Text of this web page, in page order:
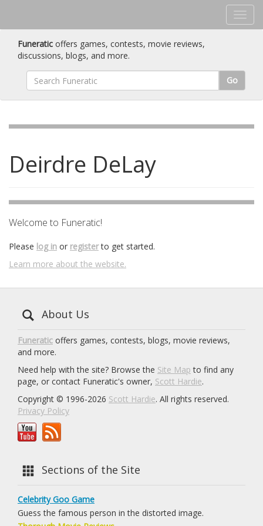
Funeratic offers games, contests, movie reviews,
discussions, blogs, and more.
Go
Deirdre DeLay
Welcome to Funeratic!
Please log in or registerto get started.
Learn more about the website.
About Us
Funeratic offers games, contests, blogs, movie reviews,
and more.
Need help with the site? Browse the Site Map to find any
page, or contact Funeratic's owner, Scott Hardie.
Copyright © 1996-2026 Scott Hardie. All rights reserved.
Privacy Policy
Sections of the Site
Celebrity Goo Game
Guess the famous person in the distorted image.